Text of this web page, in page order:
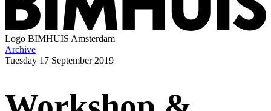
Logo BIMHUIS Amsterdam
Archive
Tuesday 17 September 2019